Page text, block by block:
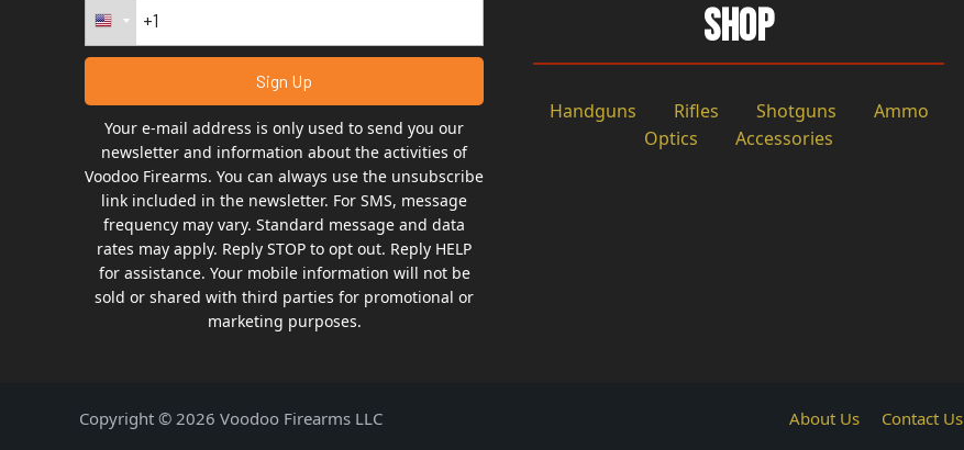
Your e-mail address is only used to send you our
newsletter and information about the activities of
Voodoo Firearms. You can always use the unsubscribe
link included in the newsletter. For SMS, message
frequency may vary. Standard message and data
rates may apply. Reply STOP to opt out. Reply HELP
for assistance. Your mobile information will not be
sold or shared with third parties for promotional or
marketing purposes.
Shop
Handguns Rifles Shotguns
Ammo
Optics
Accessories
About Us Contact Us
Copyright © 2026 Voodoo Firearms LLC